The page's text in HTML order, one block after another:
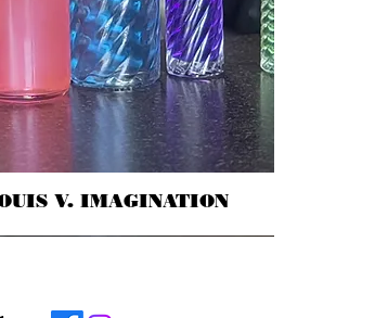
Quick View
V. IMAGINATION